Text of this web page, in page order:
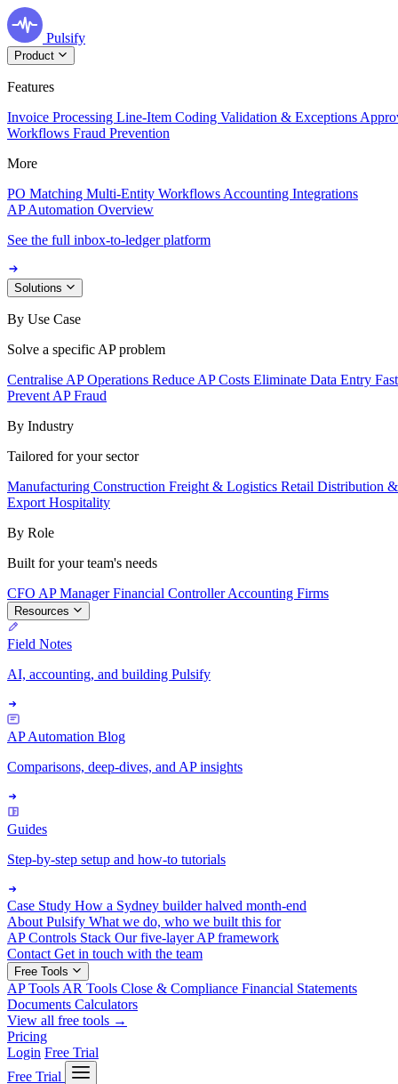
Pulsify
Product
Features
Invoice Processing Line-Item Coding Validation & Exceptions
Workflows Fraud Prevention
More
PO Matching Multi-Entity Workflows Accounting Integrations
AP Automation Overview
See the full inbox-to-ledger platform
Solutions
By Use Case
Solve a specific AP problem
Centralise AP Operations Reduce AP Costs Eliminate Data Entry
Prevent AP Fraud
By Industry
Tailored for your sector
Manufacturing Construction Freight & Logistics Retail Distribution
Export Hospitality
By Role
Built for your team's needs
CFO AP ManagerFinancial ControllerAccounting Firms
Resources
Field Notes
AI, accounting, and building Pulsify
AP Automation Blog
Comparisons, deep-dives, and AP insights
Guides
Step-by-step setup and how-to tutorials
Case Study How a Sydney builder halved month-end
About Pulsify What we do, who we built this for
AP Controls Stack Our five-layer AP framework
Contact Get in touch with the team
Free Tools
AP Tools AR Tools Close & Compliance Financial Statements
Documents Calculators
View all free tools →
Pricing
Login Free Trial
Free Trial